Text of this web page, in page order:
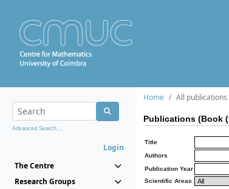
Advanced Search...
Login
The Centre
Research Groups
Home All publications
Publications (Book
Title
Authors
Publication Year
Scientific Areas